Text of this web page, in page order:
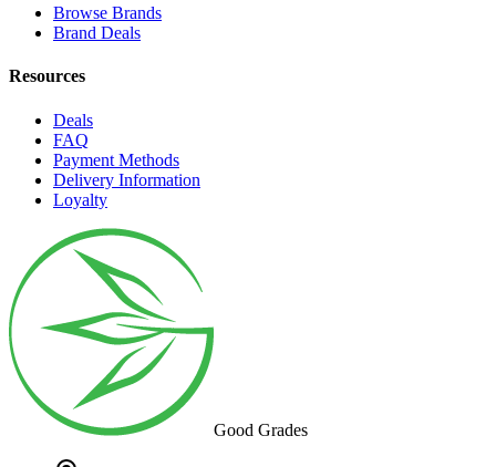
Browse Brands
Brand Deals
Resources
Deals
FAQ
Payment Methods
Delivery Information
Loyalty
Good Grades